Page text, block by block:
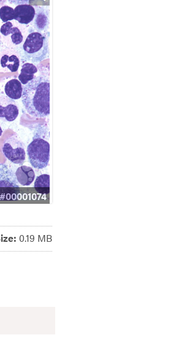
#00001074
0.19 MB